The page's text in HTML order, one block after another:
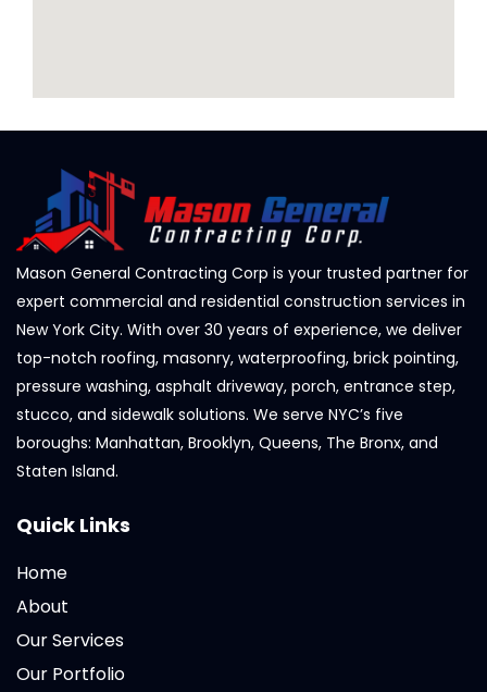
Mason General Contracting Corp is your trusted partner for
expert commercial and residential construction services in
New York City. With over 30 years of experience, we deliver
top-notch roofing, masonry, waterproofing, brick pointing,
pressure washing, asphalt driveway, porch, entrance step,
stucco, and sidewalk solutions. We serve NYC’s five
boroughs: Manhattan, Brooklyn, Queens, The Bronx, and
Staten Island.
Quick Links
Home
About
Our Services
Our Portfolio